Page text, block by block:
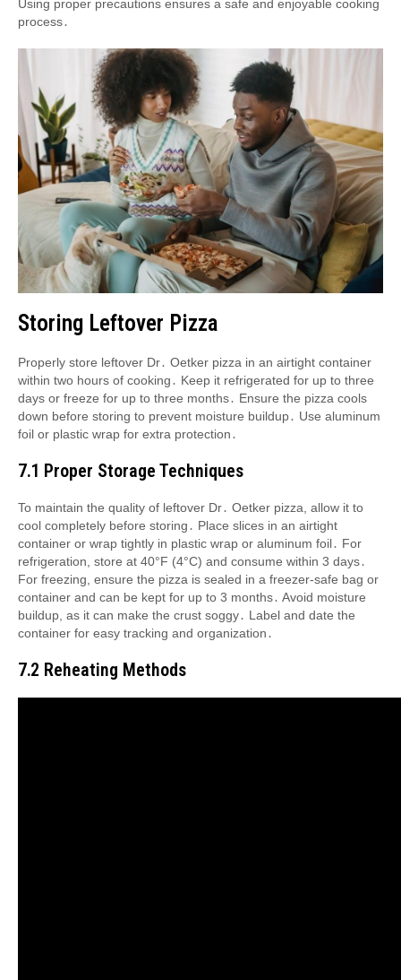
Using proper precautions ensures a safe and enjoyable cooking
process․
Storing Leftover Pizza
Properly store leftover Dr․ Oetker pizza in an airtight container
within two hours of cooking․ Keep it refrigerated for up to three
days or freeze for up to three months․ Ensure the pizza cools
down before storing to prevent moisture buildup․ Use aluminum
foil or plastic wrap for extra protection․
7․1 Proper Storage Techniques
To maintain the quality of leftover Dr․ Oetker pizza, allow it to
cool completely before storing․ Place slices in an airtight
container or wrap tightly in plastic wrap or aluminum foil․ For
refrigeration, store at 40°F (4°C) and consume within 3 days․
For freezing, ensure the pizza is sealed in a freezer-safe bag or
container and can be kept for up to 3 months․ Avoid moisture
buildup, as it can make the crust soggy․ Label and date the
container for easy tracking and organization․
7․2 Reheating Methods